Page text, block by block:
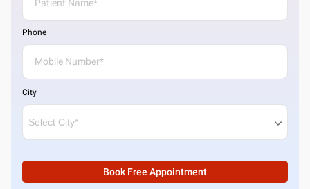
Phone
City
Book Free Appointment